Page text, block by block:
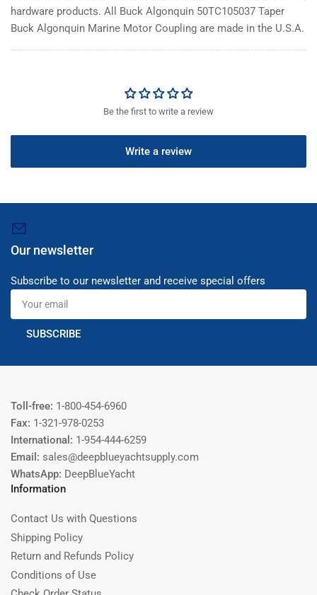
hardware products. All Buck Algonquin 50TC105037 Taper
Buck Algonquin Marine Motor Coupling are made in the U.S.A.
Be the first to write a review
Write a review
Our newsletter
Subscribe to our newsletter and receive special offers
Your
email
SUBSCRIBE
Toll-free: 1-800-454-6960
Fax: 1-321-978-0253
International: 1-954-444-6259
Email: sales@deepblueyachtsupply.com
WhatsApp: DeepBlueYacht
Information
Contact Us with Questions
Shipping Policy
Return and Refunds Policy
Conditions of Use